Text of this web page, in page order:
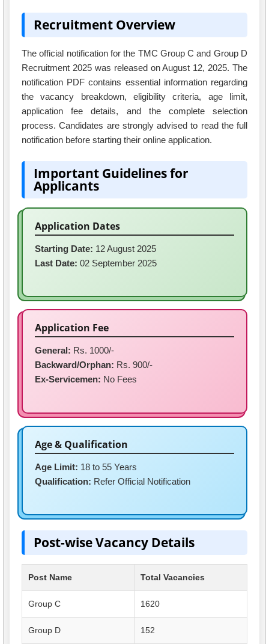
Recruitment Overview
The official notification for the TMC Group C and Group D
Recruitment 2025 was released on August 12, 2025. The
notification PDF contains essential information regarding
the vacancy breakdown, eligibility criteria, age limit,
application fee details, and the complete selection
process. Candidates are strongly advised to read the full
notification before starting their online application.
Important Guidelines for
Applicants
Application Dates
Starting Date: 12 August 2025
Last Date: 02 September 2025
Application Fee
General: Rs. 1000/-
Backward/Orphan: Rs. 900/-
Ex-Servicemen: No Fees
Age & Qualification
Age Limit: 18 to 55 Years
Qualification: Refer Official Notification
Post-wise Vacancy Details
Post Name Total Vacancies
Group C 1620
Group D 152